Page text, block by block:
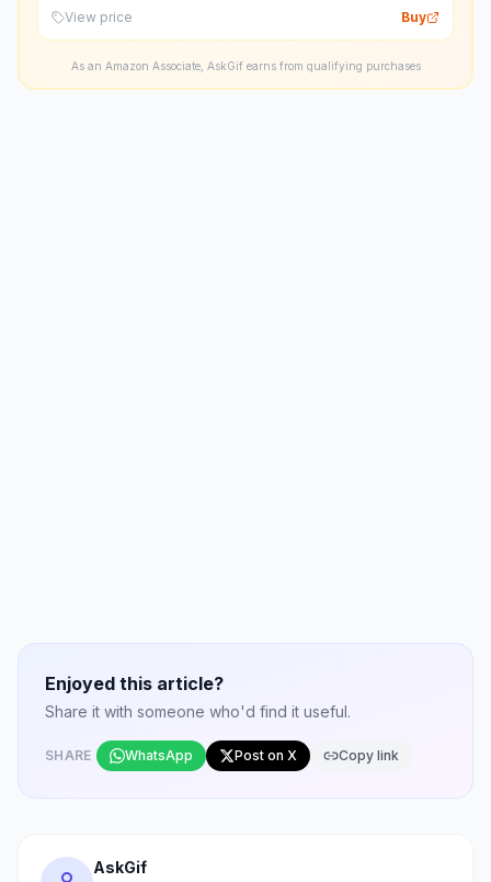
View price
Buy
As an Amazon Associate, AskGif earns from qualifying purchases
Enjoyed this article?
Share it with someone who'd find it useful.
SHARE WhatsApp Post on X Copy link
AskGif